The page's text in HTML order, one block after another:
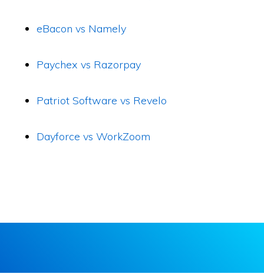
eBacon vs Namely
Paychex vs Razorpay
Patriot Software vs Revelo
Dayforce vs WorkZoom